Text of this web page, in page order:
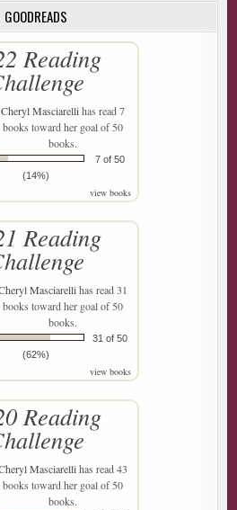
GOODREADS
Reading
Cheryl Masciarellihas read 7
books toward her goal of 50
books.
7 of 50
(14%)
view books
Reading
Masciarellihas read 31
books toward her goal of 50
books.
31 of 50
(62%)
view books
Reading
Masciarellihas read 43
books toward her goal of 50
books.